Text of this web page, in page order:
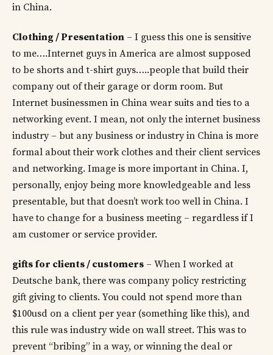
in China.
Clothing / Presentation – I guess this one is sensitive
to me….Internet guys in America are almost supposed
to be shorts and t-shirt guys…..people that build their
company out of their garage or dorm room. But
Internet businessmen in China wear suits and ties to a
networking event. I mean, not only the internet business
industry – but any business or industry in China is more
formal about their work clothes and their client services
and networking. Image is more important in China. I,
personally, enjoy being more knowledgeable and less
presentable, but that doesn’t work too well in China. I
have to change for a business meeting – regardless if I
am customer or service provider.
gifts for clients / customers – When I worked at
Deutsche bank, there was company policy restricting
gift giving to clients. You could not spend more than
$100usd on a client per year (something like this), and
this rule was industry wide on wall street. This was to
prevent “bribing” in a way, or winning the deal or